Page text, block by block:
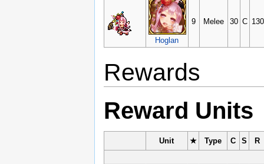
Hoglan
9 Melee 30 C 130
Rewards
Reward Units
Unit ★ Type C S R